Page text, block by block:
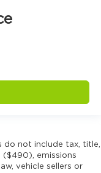
do not include tax, title,
($490), emissions
vehicle sellers or